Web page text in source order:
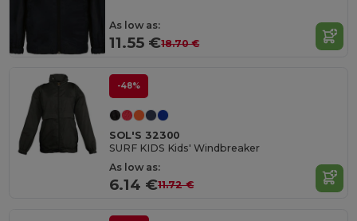
As low as:
11.55 €18.70 €
-48%
SOL'S 32300
SURF KIDS Kids' Windbreaker
As low as:
6.14 €11.72 €